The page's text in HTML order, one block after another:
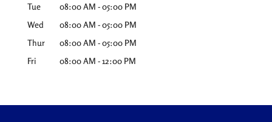
Tue
08:00 AM -05:00 PM
Wed
08:00 AM -05:00 PM
Thur
08:00 AM -05:00 PM
Fri
08:00 AM -12:00 PM